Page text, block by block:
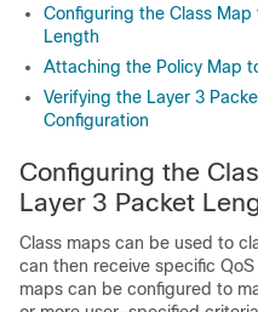
Configuring the Class
Length
Attaching the Policy Map
Verifying the Layer 3
Configuration
Configuring the
Layer 3 Packet
Class maps can be used to
can then receive specific
maps can be configured to